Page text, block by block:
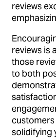
reviews
reviews is
those
to both
solidifying